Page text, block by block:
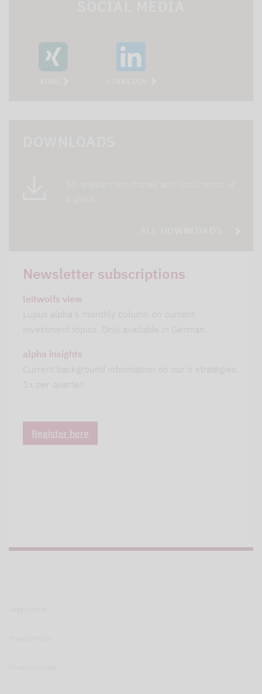
Newsletter subscriptions
leitwolfs view
Lupus alpha's monthly column on current
investment topics. Only available in German.
alpha insights
Current background information on our 6 strategies.
1x per quarter.
Register here